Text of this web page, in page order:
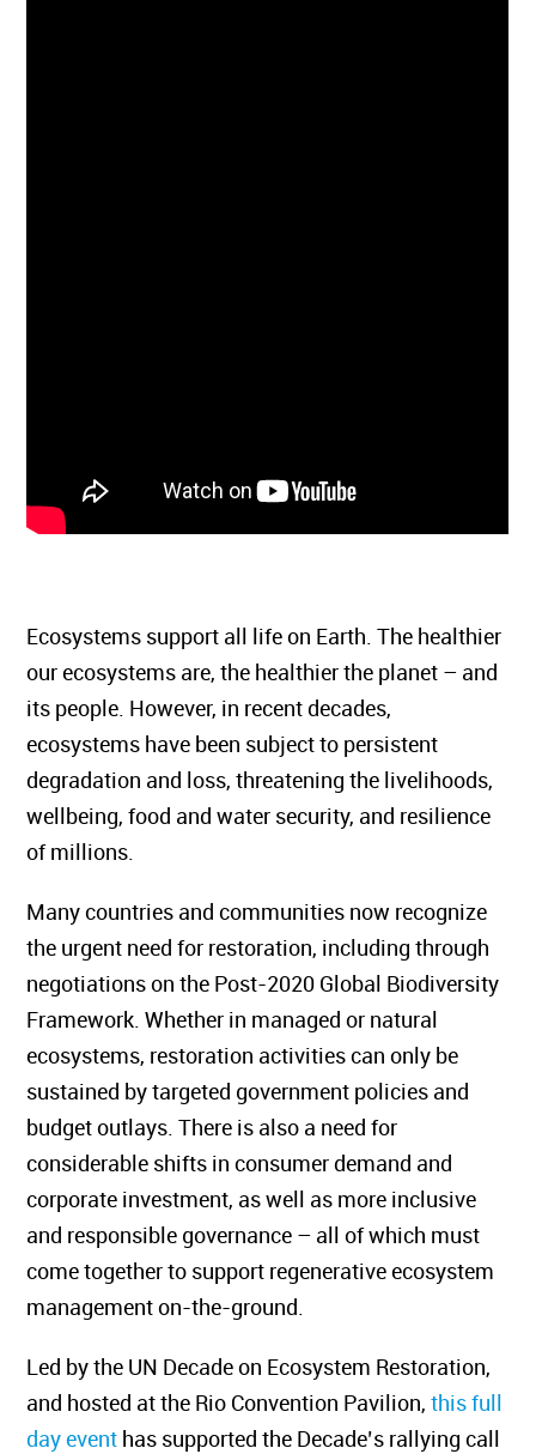
Ecosystems support all life on Earth. The healthier
our ecosystems are, the healthier the planet – and
its people. However, in recent decades,
ecosystems have been subject to persistent
degradation and loss, threatening the livelihoods,
wellbeing, food and water security, and resilience
of millions.
Many countries and communities now recognize
the urgent need for restoration, including through
negotiations on the Post-2020 Global Biodiversity
Framework. Whether in managed or natural
ecosystems, restoration activities can only be
sustained by targeted government policies and
budget outlays. There is also a need for
considerable shifts in consumer demand and
corporate investment, as well as more inclusive
and responsible governance – all of which must
come together to support regenerative ecosystem
management on-the-ground.
Led by the UN Decade on Ecosystem Restoration,
and hosted at the Rio Convention Pavilion,this full
day event has supported the Decade’s rallying call